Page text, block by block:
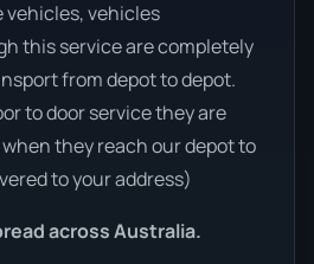
vehicles
this service are completely
from depot to depot.
to door service they are
they reach our depot to
to your address)
across Australia.